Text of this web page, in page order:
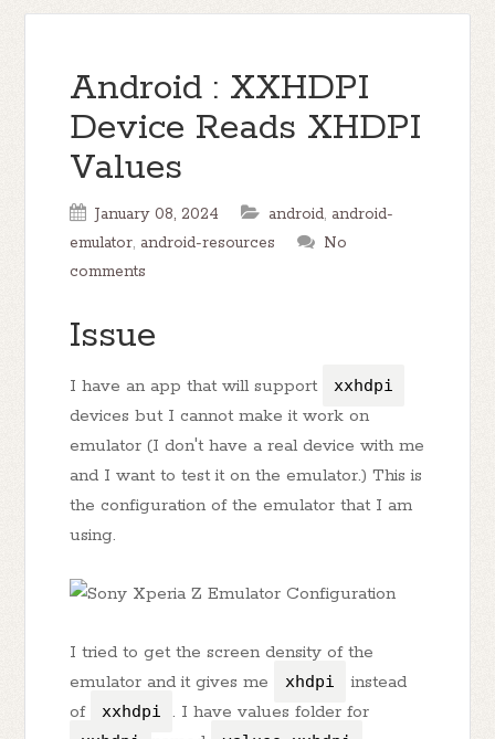
Android : XXHDPI
Device Reads XHDPI
Values
January 08, 2024 android, android-
emulator, android-resources
No
comments
Issue
I have an app that will support xxhdpi
devices but I cannot make it work on
emulator (I don't have a real device with me
and I want to test it on the emulator.) This is
the configuration of the emulator that I am
using.
I tried to get the screen density of the
emulator and it gives me
xhdpi
instead
of
xxhdpi . I have values folder for